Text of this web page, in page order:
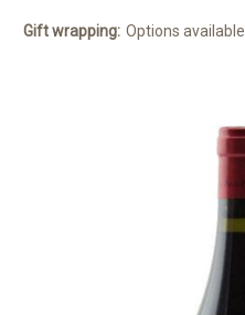
Gift wrapping: Options available